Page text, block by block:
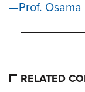
Prof.
RELATED